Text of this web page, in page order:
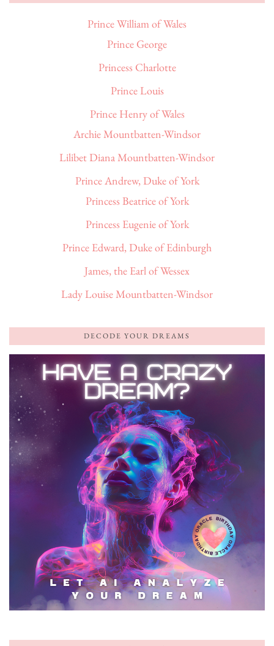
Prince William of Wales
Prince George
Princess Charlotte
Prince Louis
Prince Henry of Wales
Archie Mountbatten-Windsor
Lilibet Diana Mountbatten-Windsor
Prince Andrew, Duke of York
Princess Beatrice of York
Princess Eugenie of York
Prince Edward, Duke of Edinburgh
James, the Earl of Wessex
Lady Louise Mountbatten-Windsor
DECODE YOUR DREAMS